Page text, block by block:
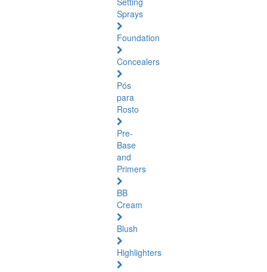
Sprays
Foundation
Concealers
Pós
para
Rosto
Pre-
Base
and
Primers
BB
Cream
Blush
Highlighters